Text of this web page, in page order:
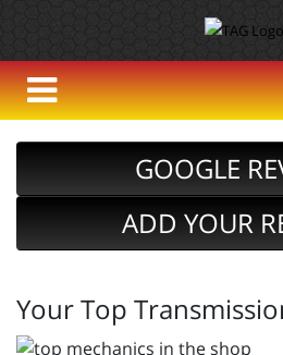
GOOGLE
ADD YOUR
Your Top